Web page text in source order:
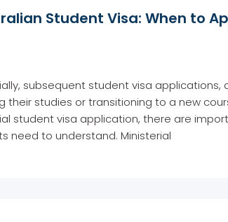
Student Visa: When to
subsequent student visa
their studies or transitioning to a new
student visa application, there are
need to understand. Ministerial